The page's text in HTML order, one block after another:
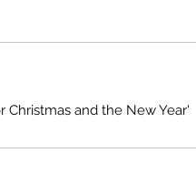
Christmas and the New Year'